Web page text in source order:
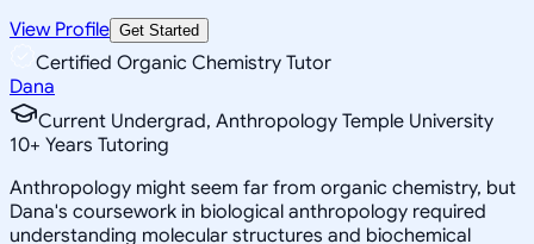
View Profile Get Started
Certified Organic Chemistry Tutor
Dana
Current Undergrad, Anthropology Temple University
10+ Years Tutoring
Anthropology might seem far from organic chemistry, but
Dana's coursework in biological anthropology required
understanding molecular structures and biochemical